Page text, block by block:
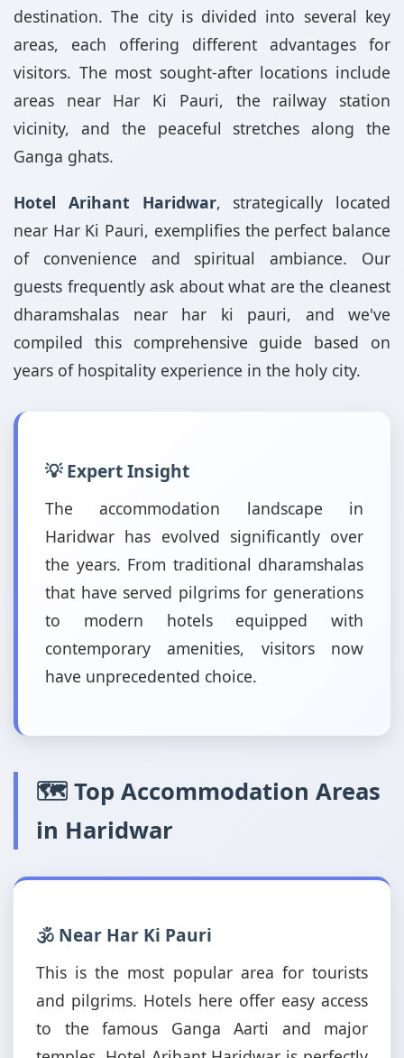
destination. The city is divided into several key
areas, each offering different advantages for
visitors. The most sought-after locations include
areas near Har Ki Pauri, the railway station
vicinity, and the peaceful stretches along the
Ganga ghats.
Hotel Arihant Haridwar, strategically located
near Har Ki Pauri, exemplifies the perfect balance
of convenience and spiritual ambiance. Our
guests frequently ask about what are the cleanest
dharamshalas near har ki pauri, and we've
compiled this comprehensive guide based on
years of hospitality experience in the holy city.
💡 Expert Insight
The accommodation landscape in
Haridwar has evolved significantly over
the years. From traditional dharamshalas
that have served pilgrims for generations
to modern hotels equipped with
contemporary amenities, visitors now
have unprecedented choice.
🗺️ Top Accommodation Areas
in Haridwar
🕉️ Near Har Ki Pauri
This is the most popular area for tourists
and pilgrims. Hotels here offer easy access
to the famous Ganga Aarti and major